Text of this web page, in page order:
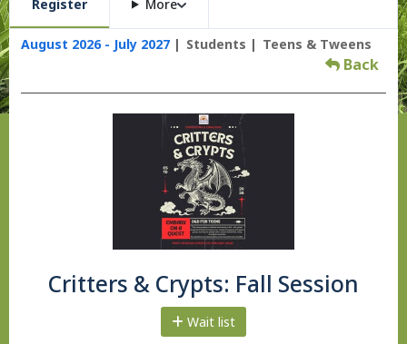
Register More
August 2026 - July 2027 Students Teens & Tweens
Back
Critters & Crypts: Fall Session
Wait list